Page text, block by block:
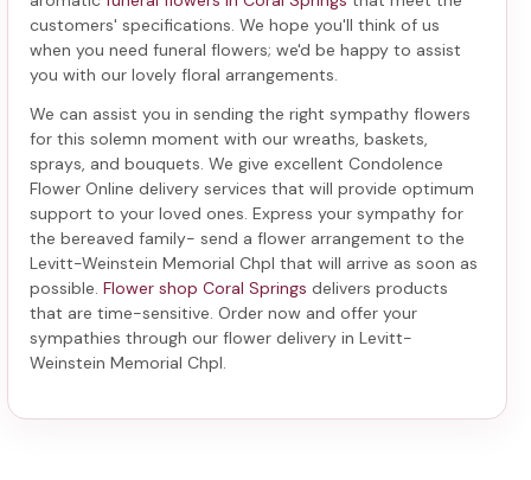
customers' specifications. We hope you'll think of us
when you need funeral flowers; we'd be happy to assist
you with our lovely floral arrangements.
We can assist you in sending the right sympathy flowers
for this solemn moment with our wreaths, baskets,
sprays, and bouquets. We give excellent Condolence
Flower Online delivery services that will provide optimum
support to your loved ones. Express your sympathy for
the bereaved family- send a flower arrangement to the
Levitt-Weinstein Memorial Chpl that will arrive as soon as
possible. Flower shop Coral Springs delivers products
that are time-sensitive. Order now and offer your
sympathies through our flower delivery in Levitt-
Weinstein Memorial Chpl